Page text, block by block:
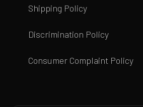
Shipping Policy
Discrimination Policy
Consumer Complaint Policy